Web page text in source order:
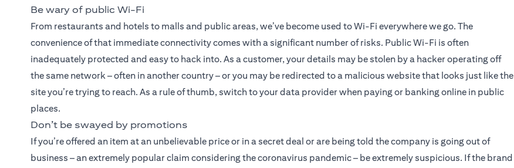
Be wary of public Wi-Fi
From restaurants and hotels to malls and public areas, we’ve become used to Wi-Fi everywhere we go. The
convenience of that immediate connectivity comes with a significant number of risks. Public Wi-Fi is often
inadequately protected and easy to hack into. As a customer, your details may be stolen by a hacker operating off
the same network – often in another country – or you may be redirected to a malicious website that looks just like the
site you’re trying to reach. As a rule of thumb, switch to your data provider when paying or banking online in public
places.
Don’t be swayed by promotions
If you’re offered an item at an unbelievable price or in a secret deal or are being told the company is going out of
business – an extremely popular claim considering the coronavirus pandemic – be extremely suspicious. If the brand